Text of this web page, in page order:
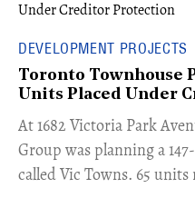
DEVELOPMENT PROJECTS
Toronto Townhouse
Units Placed Under
​At 1682 Victoria Park
Group was planning a
called Vic Towns. 65